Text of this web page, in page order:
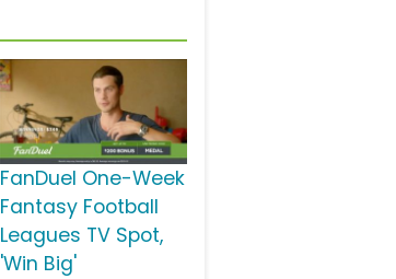
FanDuel One-Week
Fantasy Football
Leagues TV Spot,
'Win Big'